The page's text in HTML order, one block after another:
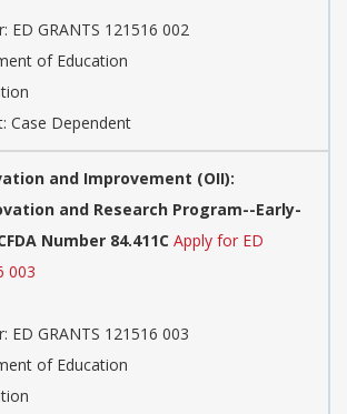
ED GRANTS 121516 002
of Education
Case Dependent
and Improvement (OII):
and Research Program--Early-
Number 84.411C Apply for ED
003
ED GRANTS 121516 003
of Education